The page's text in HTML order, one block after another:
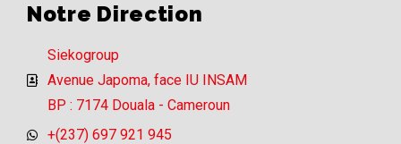
Notre Direction
Siekogroup
Avenue Japoma, face IU INSAM
BP : 7174 Douala - Cameroun
+(237) 697 921 945